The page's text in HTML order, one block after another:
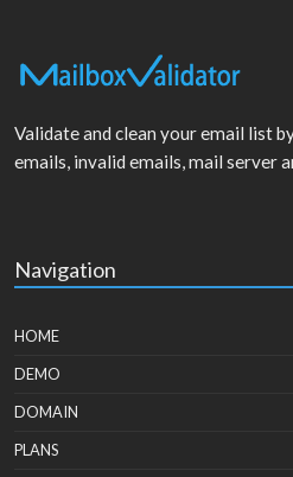
Validate and clean your email list
emails, invalid emails, mail server
Navigation
HOME
DEMO
DOMAIN
PLANS